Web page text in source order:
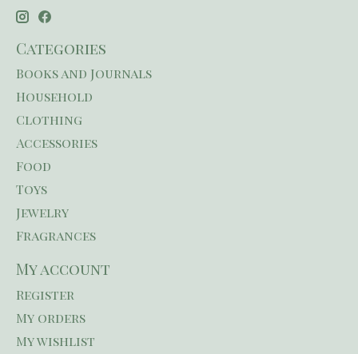
Categories
Books and Journals
Household
Clothing
Accessories
Food
Toys
Jewelry
Fragrances
My account
Register
My orders
My wishlist